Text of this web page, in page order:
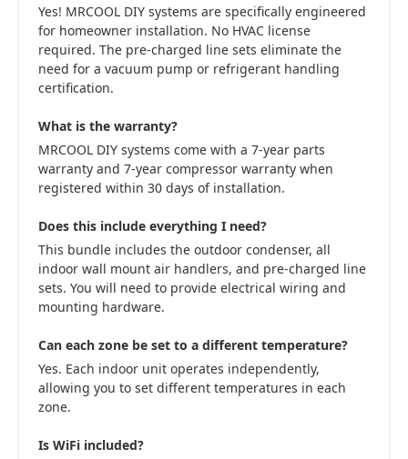
Yes! MRCOOL DIY systems are specifically engineered
for homeowner installation. No HVAC license
required. The pre-charged line sets eliminate the
need for a vacuum pump or refrigerant handling
certification.
What is the warranty?
MRCOOL DIY systems come with a 7-year parts
warranty and 7-year compressor warranty when
registered within 30 days of installation.
Does this include everything I need?
This bundle includes the outdoor condenser, all
indoor wall mount air handlers, and pre-charged line
sets. You will need to provide electrical wiring and
mounting hardware.
Can each zone be set to a different temperature?
Yes. Each indoor unit operates independently,
allowing you to set different temperatures in each
zone.
Is WiFi included?